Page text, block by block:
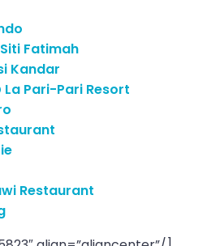
Fatimah
Kandar
La Pari-Pari Resort
Restaurant